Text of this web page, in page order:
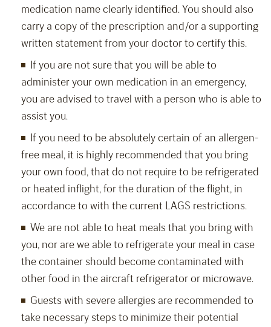
medication name clearly identified. You should also
carry a copy of the prescription and/or a supporting
written statement from your doctor to certify this.
If you are not sure that you will be able to
administer your own medication in an emergency,
you are advised to travel with a person who is able to
assist you.
If you need to be absolutely certain of an allergen-
free meal, it is highly recommended that you bring
your own food, that do not require to be refrigerated
or heated inflight, for the duration of the flight, in
accordance to with the current LAGS restrictions.
We are not able to heat meals that you bring with
you, nor are we able to refrigerate your meal in case
the container should become contaminated with
other food in the aircraft refrigerator or microwave.
Guests with severe allergies are recommended to
take necessary steps to minimize their potential